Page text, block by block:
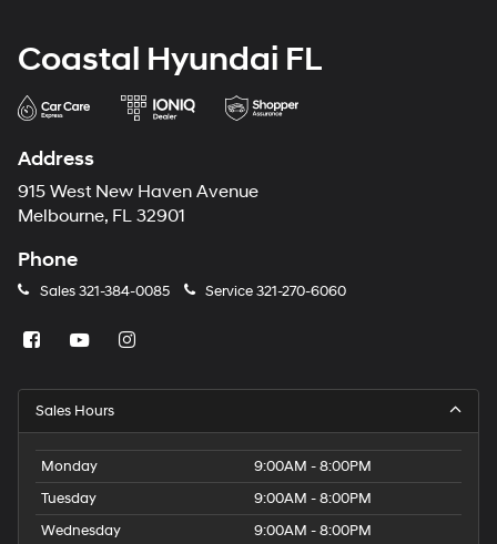
Coastal Hyundai FL
Address
915 West New Haven Avenue
Melbourne, FL 32901
Phone
Sales321-384-0085 Service321-270-6060
Sales Hours
Monday
9:00AM - 8:00PM
Tuesday
9:00AM - 8:00PM
Wednesday
9:00AM - 8:00PM